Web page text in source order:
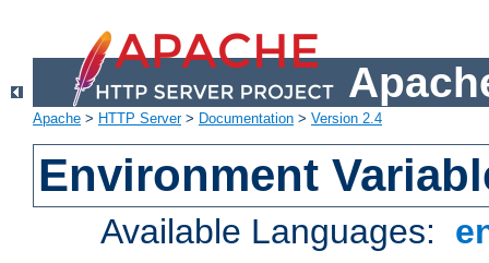
Apache > HTTP Server> Documentation > Version 2.4
Environment
Available Languages: